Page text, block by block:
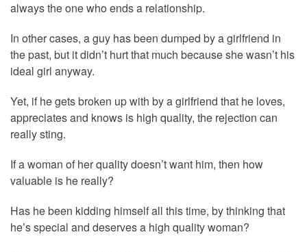
always the one who ends a relationship.
In other cases, a guy has been dumped by a girlfriend in
the past, but it didn’t hurt that much because she wasn’t his
ideal girl anyway.
Yet, if he gets broken up with by a girlfriend that he loves,
appreciates and knows is high quality, the rejection can
really sting.
If a woman of her quality doesn’t want him, then how
valuable is he really?
Has he been kidding himself all this time, by thinking that
he’s special and deserves a high quality woman?